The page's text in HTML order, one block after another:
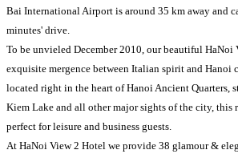
Bai International Airport is around 35 km away and
minutes' drive.
To be unvieled December 2010, our beautiful
exquisite mergence between Italian spirit and Hanoi
located right in the heart of Hanoi Ancient Quarters,
Kiem Lake and all other major sights of the city, this
perfect for leisure and business guests.
At HaNoi View 2 Hotel we provide 38 glamour &